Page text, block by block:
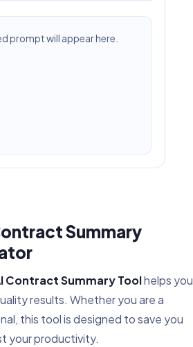
prompt will appear here.
Summary
Contract Summary Toolhelps you
results. Whether you are a
this tool is designed to save you
your productivity.